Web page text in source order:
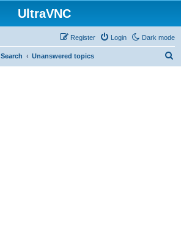
UltraVNC
Dark mode
Login
Register
Search Unanswered topics